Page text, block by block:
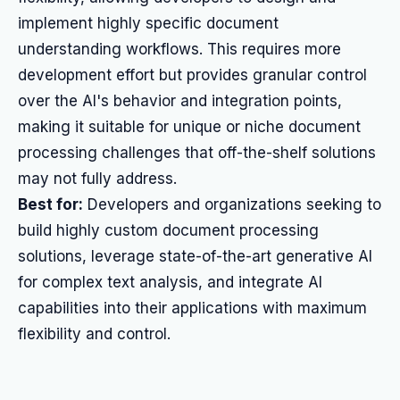
implement highly specific document
understanding workflows. This requires more
development effort but provides granular control
over the AI's behavior and integration points,
making it suitable for unique or niche document
processing challenges that off-the-shelf solutions
may not fully address.
Best for: Developers and organizations seeking to
build highly custom document processing
solutions, leverage state-of-the-art generative AI
for complex text analysis, and integrate AI
capabilities into their applications with maximum
flexibility and control.